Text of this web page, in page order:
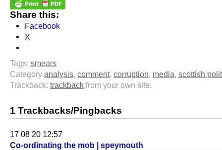
Share this:
Facebook
X
Tags: smears
Category analysis, comment, corruption, media, scottish
Trackback: trackback from your own site.
1 Trackbacks/Pingbacks
17 08 20 12:57
Co-ordinating the mob | speymouth